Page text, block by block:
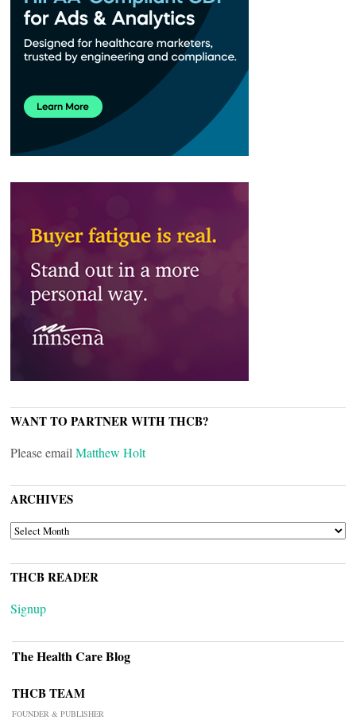
WANT TO PARTNER WITH THCB?
Please email Matthew Holt
ARCHIVES
ARCHIVES
THCB READER
Signup
The Health Care Blog
THCB TEAM
FOUNDER & PUBLISHER